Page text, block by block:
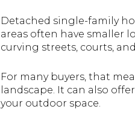
Detached single-family
areas often have smaller
curving streets, courts,
For many buyers, that
landscape. It can also
your outdoor space.